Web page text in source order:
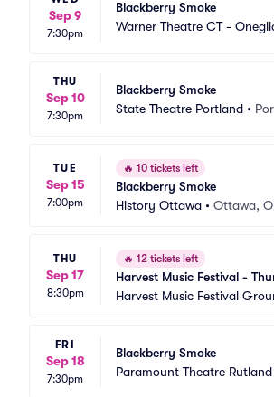
Sep 9
7:30pm
Blackberry Smoke
Warner Theatre CT -
THU
Sep 10
7:30pm
Blackberry Smoke
State Theatre Portland •
TUE
Sep 15
7:00pm
🔥 10 tickets left
Blackberry Smoke
History Ottawa • Ottawa,
THU
Sep 17
8:30pm
🔥 12 tickets left
Harvest Music Festival -
Harvest Music Festival
FRI
Sep 18
7:30pm
Blackberry Smoke
Paramount Theatre Rutland